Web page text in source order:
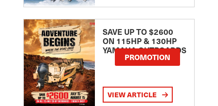
SAVE UP TO $2600
ON 115HP & 130HP
YAMAHA OUTBOARDS
PROMOTION
VIEW ARTICLE